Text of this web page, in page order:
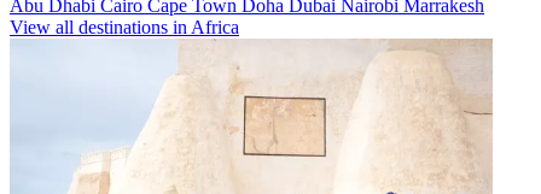
Abu Dhabi Cairo Cape Town Doha Dubai Nairobi Marrakesh
View all destinations in Africa